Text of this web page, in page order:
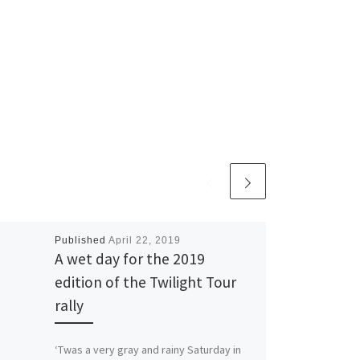
Published April 22, 2019
A wet day for the 2019
edition of the Twilight Tour
rally
‘Twas a very gray and rainy Saturday in